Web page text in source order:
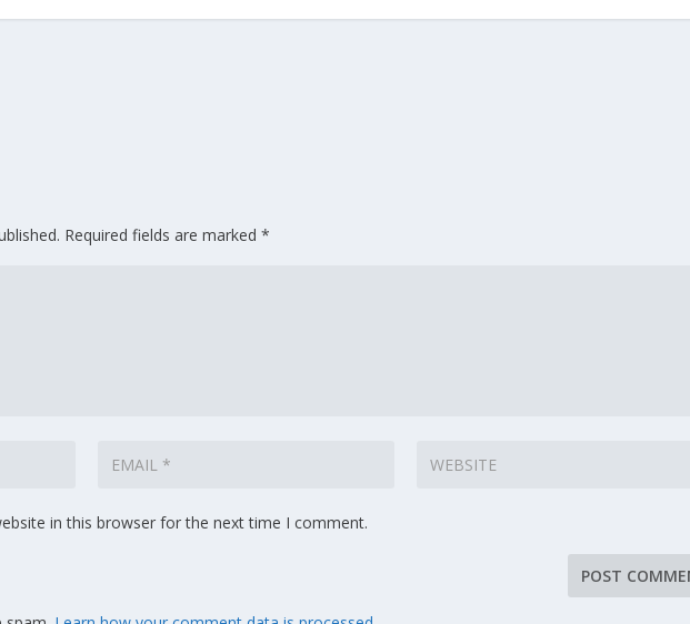
Required fields are marked*
in this browser for the next time I comment.